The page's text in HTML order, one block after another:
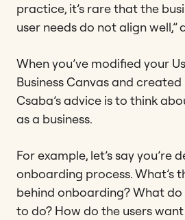
practice, it’s rare that the
user needs do not align well,”
When you’ve modified your
Business Canvas and
Csaba’s advice is to think
as a business.
For example, let’s say you’re
onboarding process. What’s
behind onboarding? What
to do? How do the users